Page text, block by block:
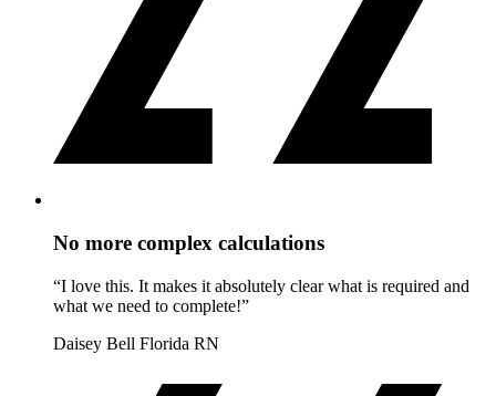
No more complex calculations
“I love this. It makes it absolutely clear what is required and
what we need to complete!”
Daisey Bell Florida RN